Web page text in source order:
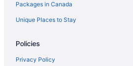
Vacation Homes in The Queensway
Kid Friendly Hotels in Toronto
Hotels with Early Check-in in Toronto
Packages in Canada
Unique Places to Stay
Policies
Privacy Policy